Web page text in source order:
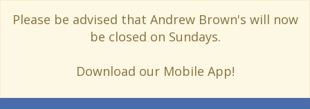
Please be advised that Andrew Brown's will now
be closed on Sundays.
Download our Mobile App!